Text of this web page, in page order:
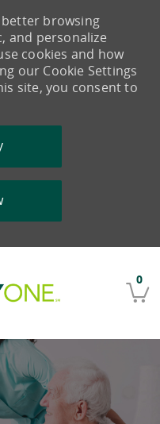
0
browsing
and personalize
cookies and how
our Cookie Settings
site, you consent to